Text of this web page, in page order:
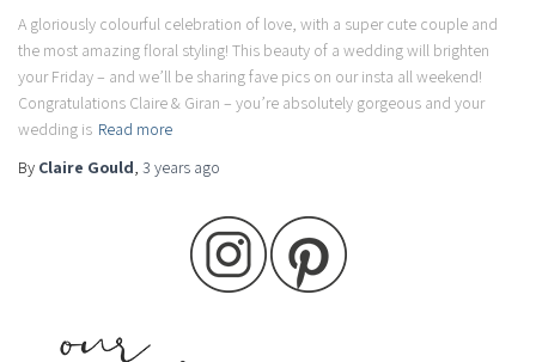
A gloriously colourful celebration of love, with a super cute couple and
the most amazing floral styling! This beauty of a wedding will brighten
your Friday – and we’ll be sharing fave pics on our insta all weekend!
Congratulations Claire & Giran – you’re absolutely gorgeous and your
wedding is Read more
By Claire Gould, 3 years ago